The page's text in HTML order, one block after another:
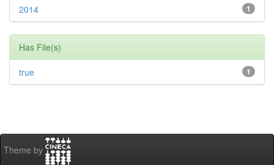
1
2014
Has File(s)
1
true
Theme by